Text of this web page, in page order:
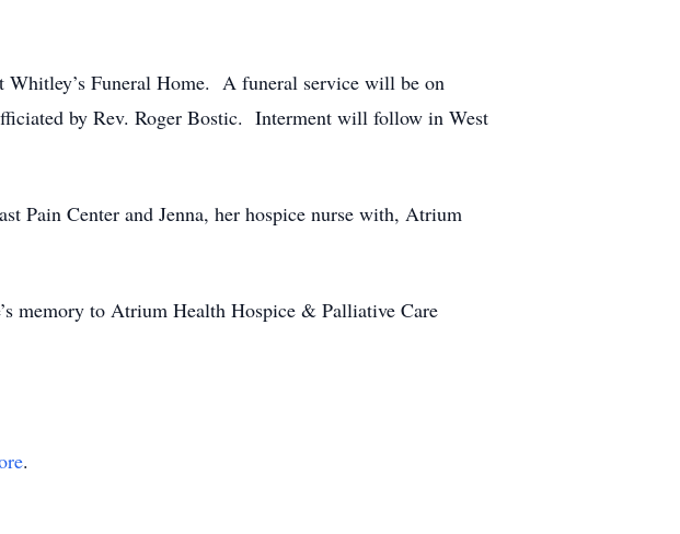
Funeral Home. A funeral service will be on
by Rev. Roger Bostic. Interment will follow in West
Pain Center and Jenna, her hospice nurse with, Atrium
memory to Atrium Health Hospice & Palliative Care
.